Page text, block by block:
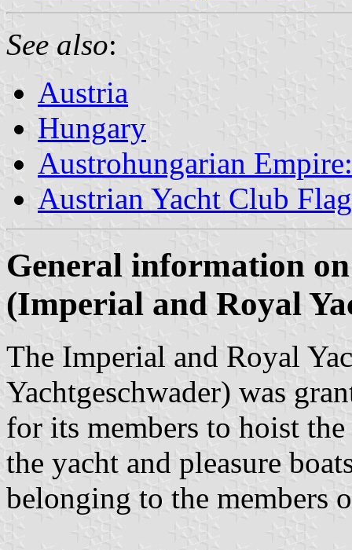
See also:
Austria
Hungary
Austrohungarian
Austrian Yacht Club
General information
(Imperial and Royal
The Imperial and Royal
Yachtgeschwader) was
for its members to hoist
the yacht and pleasure
belonging to the members